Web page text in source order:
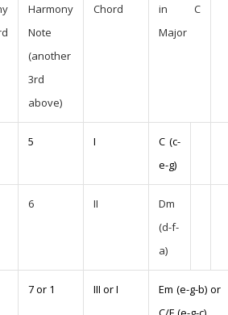
Harmony
Note
(another
3rd
above)
Chord
in C
Major
5 I
C (c-
e-g)
6 II
Dm
(d-f-
a)
7 or 1 III or I
Em (e-g-b) or